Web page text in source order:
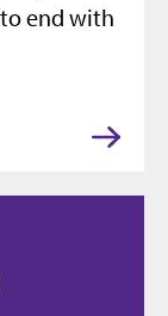
to end with